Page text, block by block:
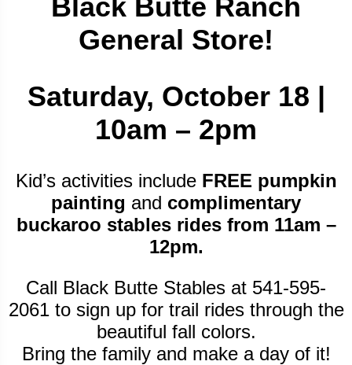
Black Butte Ranch
General Store!
Saturday, October 18 |
10am – 2pm
Kid’s activities include FREE pumpkin
painting and complimentary
buckaroo stables rides from 11am –
12pm.
Call Black Butte Stables at 541-595-
2061 to sign up for trail rides through the
beautiful fall colors.
Bring the family and make a day of it!